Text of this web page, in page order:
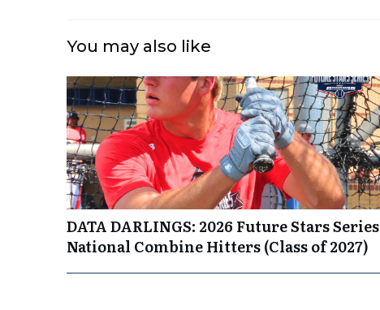
You may also like
DATA DARLINGS: 2026 Future Stars Series
National Combine Hitters (Class of 2027)